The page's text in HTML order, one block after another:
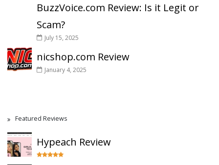
BuzzVoice.com Review: Is it Legit or
Scam?
July 15, 2025
nicshop.com Review
January 4, 2025
Featured Reviews
Hypeach Review